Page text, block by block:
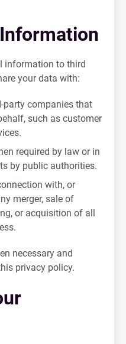
information to third
your data with:
party companies that
such as customer
required by law or in
by public authorities.
with, or
merger, sale of
or acquisition of all
necessary and
privacy policy.